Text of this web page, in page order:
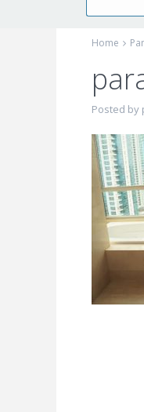
Home
Posted by